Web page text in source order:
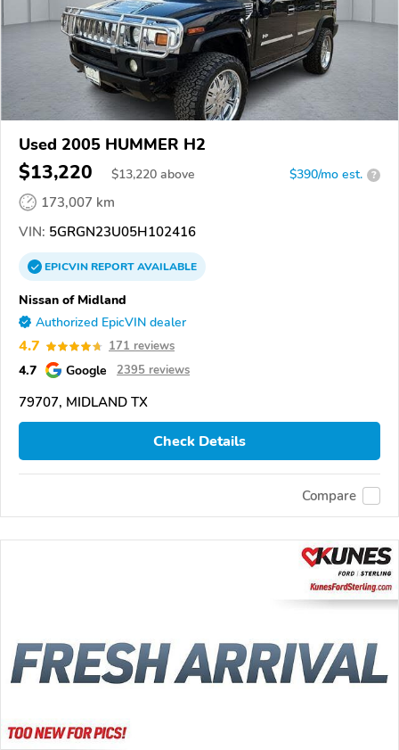
Used 2005 HUMMER H2
$13,220 $13,220 above $390/mo est. ?
173,007 km
VIN: 5GRGN23U05H102416
EPICVINREPORTAVAILABLE
Nissan of Midland
Authorized EpicVIN dealer
4.7 171 reviews
4.7 Google 2395 reviews
79707, MIDLAND TX
Check Details
Compare